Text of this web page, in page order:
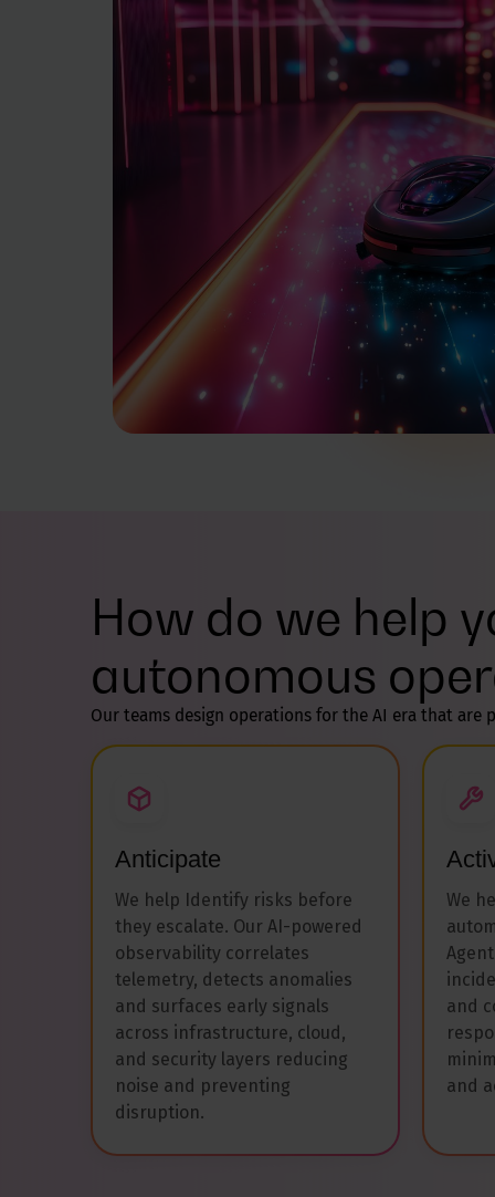
How do we help
autonomous
Our teams design operations for the AI era that
Anticipate
We help Identify risks before
they escalate. Our AI-powered
observability correlates
telemetry, detects anomalies
and surfaces early signals
across infrastructure, cloud,
and security layers reducing
noise and preventing
disruption.
We
and
and